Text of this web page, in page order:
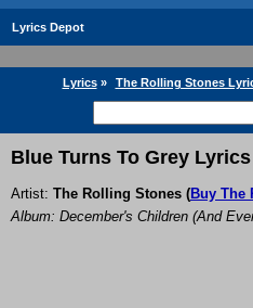
Lyrics Depot
Lyrics» The Rolling Stones
Blue Turns To Grey Lyrics
Artist: The Rolling Stones (Buy The
Album: December's Children (And